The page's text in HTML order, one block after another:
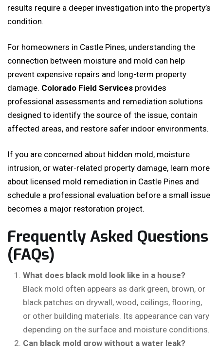
results require a deeper investigation into the property’s
condition.
For homeowners in Castle Pines, understanding the
connection between moisture and mold can help
prevent expensive repairs and long-term property
damage. Colorado Field Services provides
professional assessments and remediation solutions
designed to identify the source of the issue, contain
affected areas, and restore safer indoor environments.
If you are concerned about hidden mold, moisture
intrusion, or water-related property damage, learn more
about licensed mold remediation in Castle Pines and
schedule a professional evaluation before a small issue
becomes a major restoration project.
Frequently Asked Questions
(FAQs)
What does black mold look like in a house?
Black mold often appears as dark green, brown, or
black patches on drywall, wood, ceilings, flooring,
or other building materials. Its appearance can vary
depending on the surface and moisture conditions.
Can black mold grow without a water leak?